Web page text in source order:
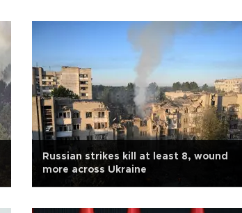
Russian strikes kill at least 8, wound
more across Ukraine